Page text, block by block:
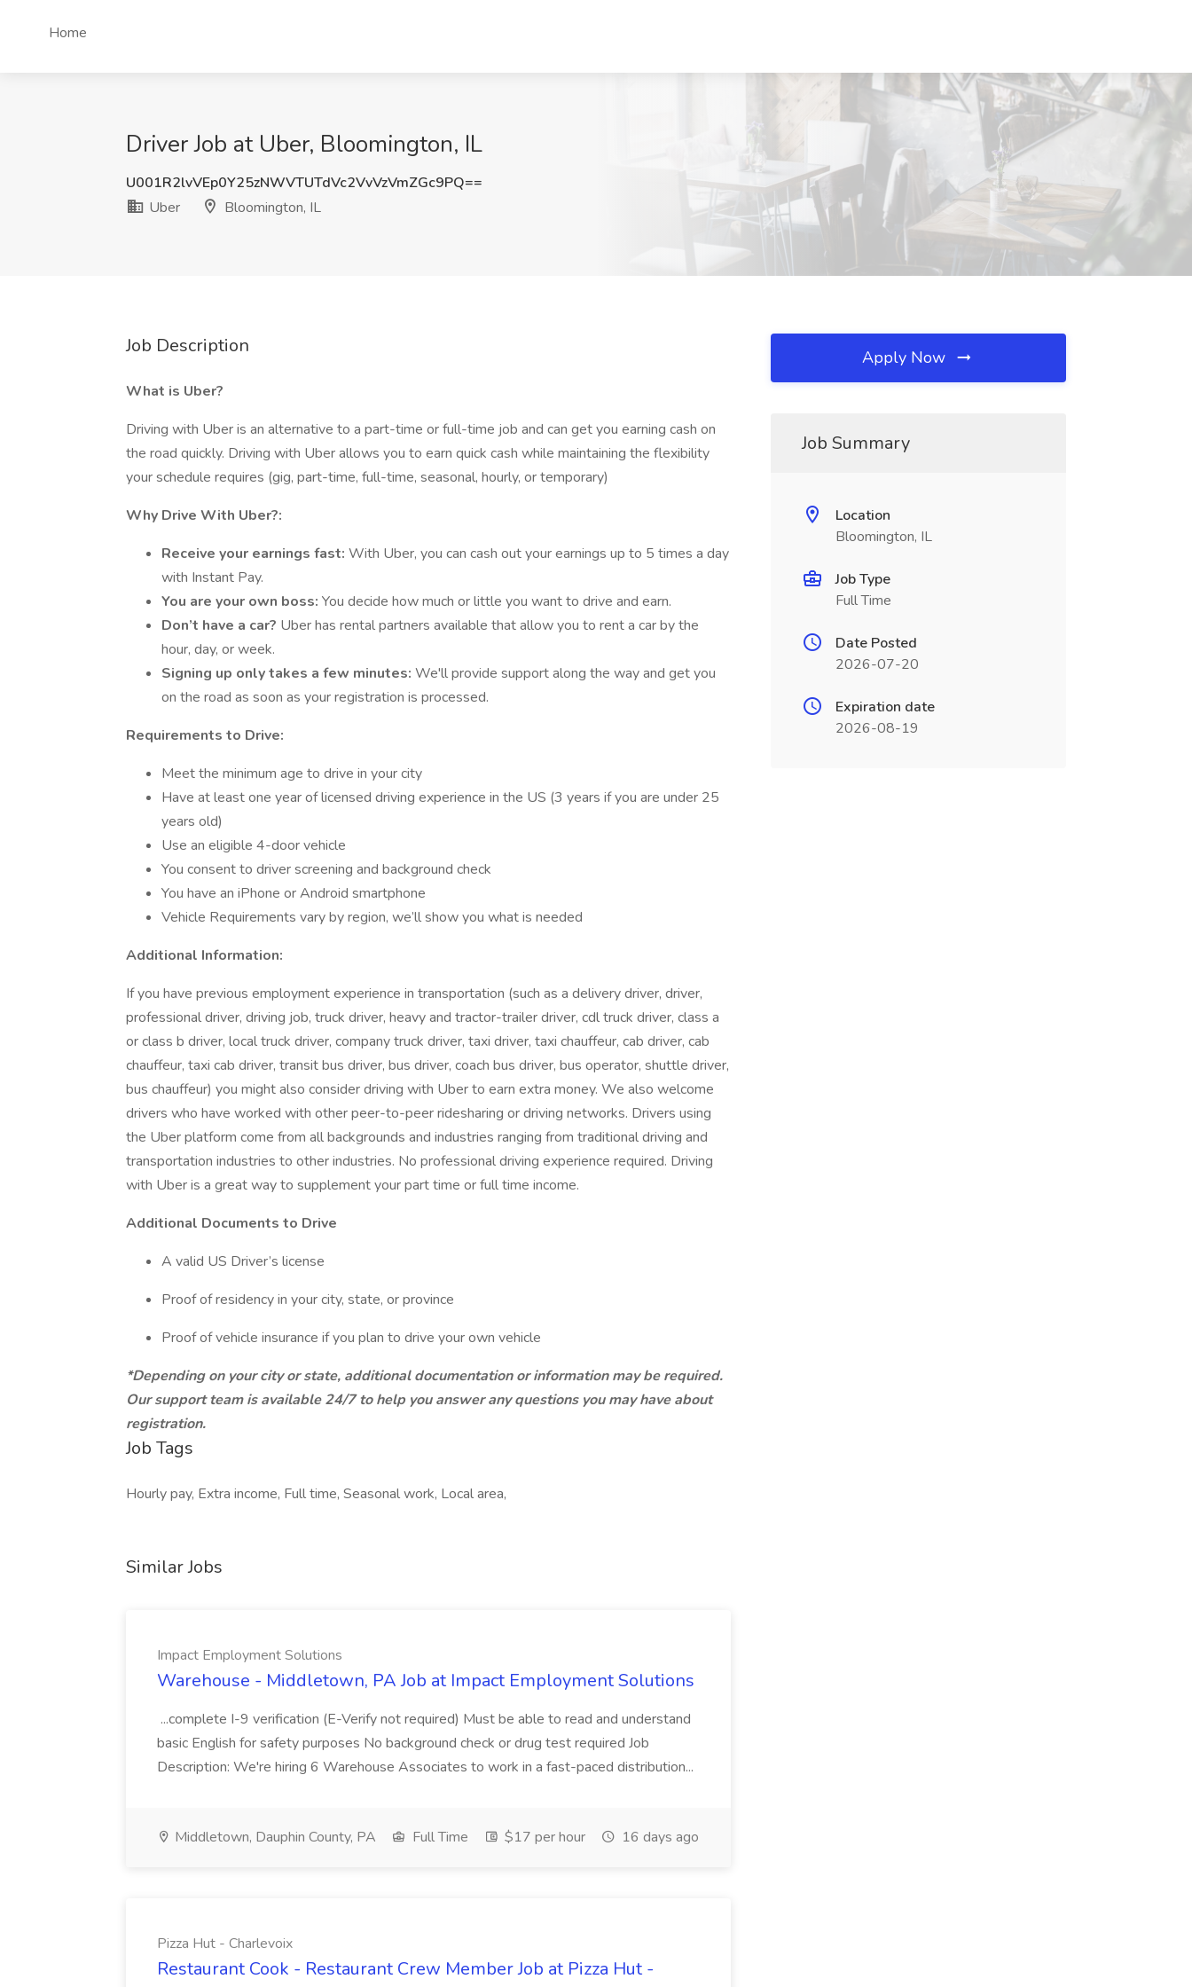
Home
Driver Job at Uber, Bloomington, IL
U001R2lvVEp0Y25zNWVTUTdVc2VvVzVmZGc9PQ==
Uber
Bloomington, IL
Job Description
What is Uber?
Driving with Uber is an alternative to a part-time or full-time job and can get you earning cash on
the road quickly. Driving with Uber allows you to earn quick cash while maintaining the flexibility
your schedule requires (gig, part-time, full-time, seasonal, hourly, or temporary)
Why Drive With Uber?:
Receive your earnings fast: With Uber, you can cash out your earnings up to 5 times a day
with Instant Pay.
You are your own boss: You decide how much or little you want to drive and earn.
Don’t have a car? Uber has rental partners available that allow you to rent a car by the
hour, day, or week.
Signing up only takes a few minutes: We'll provide support along the way and get you
on the road as soon as your registration is processed.
Requirements to Drive:
Meet the minimum age to drive in your city
Have at least one year of licensed driving experience in the US (3 years if you are under 25
years old)
Use an eligible 4-door vehicle
You consent to driver screening and background check
You have an iPhone or Android smartphone
Vehicle Requirements vary by region, we’ll show you what is needed
Additional Information:
If you have previous employment experience in transportation (such as a delivery driver, driver,
professional driver, driving job, truck driver, heavy and tractor-trailer driver, cdl truck driver, class a
or class b driver, local truck driver, company truck driver, taxi driver, taxi chauffeur, cab driver, cab
chauffeur, taxi cab driver, transit bus driver, bus driver, coach bus driver, bus operator, shuttle driver,
bus chauffeur) you might also consider driving with Uber to earn extra money. We also welcome
drivers who have worked with other peer-to-peer ridesharing or driving networks. Drivers using
the Uber platform come from all backgrounds and industries ranging from traditional driving and
transportation industries to other industries. No professional driving experience required. Driving
with Uber is a great way to supplement your part time or full time income.
Additional Documents to Drive
A valid US Driver’s license
Proof of residency in your city, state, or province
Proof of vehicle insurance if you plan to drive your own vehicle
*Depending on your city or state, additional documentation or information may be required.
Our support team is available 24/7 to help you answer any questions you may have about
registration.
Job Tags
Hourly pay, Extra income, Full time, Seasonal work, Local area,
Similar Jobs
Impact Employment Solutions
Warehouse - Middletown, PA Job at Impact Employment Solutions
...complete I-9 verification (E-Verify not required) Must be able to read and understand
basic English for safety purposes No background check or drug test required Job
Description: We're hiring 6 Warehouse Associates to work in a fast-paced distribution...
Middletown, Dauphin County, PA Full Time $17 per hour 16 days ago
Pizza Hut - Charlevoix
Restaurant Cook - Restaurant Crew Member Job at Pizza Hut -
Apply Now
Job Summary
Location
Bloomington, IL
Job Type
Full Time
Date Posted
2026-07-20
Expiration date
2026-08-19